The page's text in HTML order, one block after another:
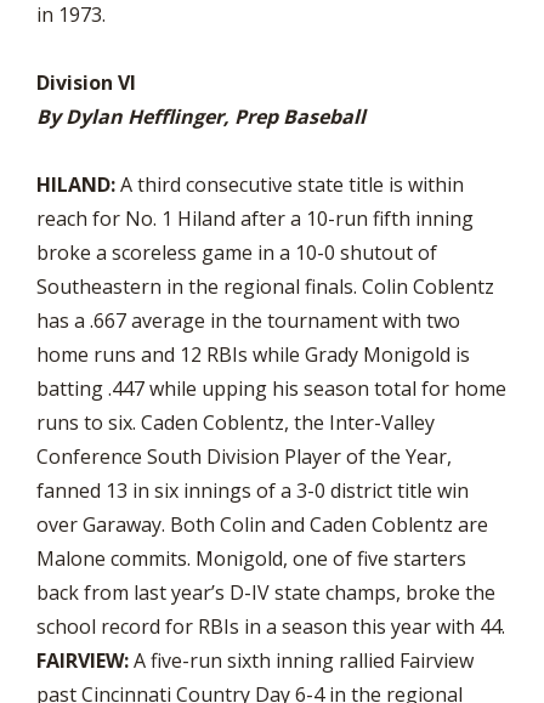
in 1973.
Division VI
By Dylan Hefflinger, Prep Baseball
HILAND:A third consecutive state title is within
reach for No. 1 Hiland after a 10-run fifth inning
broke a scoreless game in a 10-0 shutout of
Southeastern in the regional finals. Colin Coblentz
has a .667 average in the tournament with two
home runs and 12 RBIs while Grady Monigold is
batting .447 while upping his season total for home
runs to six. Caden Coblentz, the Inter-Valley
Conference South Division Player of the Year,
fanned 13 in six innings of a 3-0 district title win
over Garaway. Both Colin and Caden Coblentz are
Malone commits. Monigold, one of five starters
back from last year’s D-IV state champs, broke the
school record for RBIs in a season this year with 44.
FAIRVIEW:A five-run sixth inning rallied Fairview
past Cincinnati Country Day 6-4 in the regional